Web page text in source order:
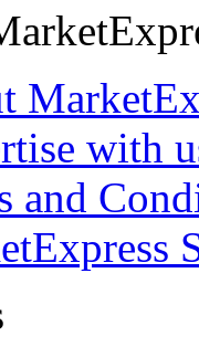
with
and